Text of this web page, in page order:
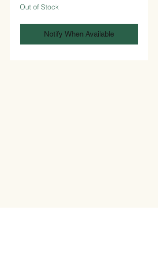
Out of Stock
Notify When Available